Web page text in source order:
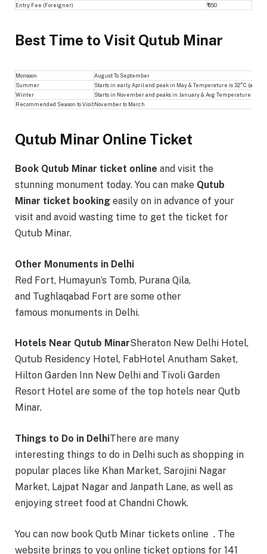
Entry Fee (Foreigner)
₹ 550
Best Time to Visit Qutub Minar
Monsoon
August To September
Summer
Starts in early April and peak in May & Temperature is 32°C (avg)
Winter
Starts in November and peaks in January & Avg Temperature is 12
Recommended Season to VisitNovember to March
Qutub Minar Online Ticket
Book Qutub Minar ticket online and visit the
stunning monument today. You can make Qutub
Minar ticket booking easily on in advance of your
visit and avoid wasting time to get the ticket for
Qutub Minar.
Other Monuments in Delhi
Red Fort, Humayun’s Tomb, Purana Qila,
and Tughlaqabad Fort are some other
famous monuments in Delhi.
Hotels Near Qutub MinarSheraton New Delhi Hotel,
Qutub Residency Hotel, FabHotel Anutham Saket,
Hilton Garden Inn New Delhi and Tivoli Garden
Resort Hotel are some of the top hotels near Qutb
Minar.
Things to Do in DelhiThere are many
interesting things to do in Delhi such as shopping in
popular places like Khan Market, Sarojini Nagar
Market, Lajpat Nagar and Janpath Lane, as well as
enjoying street food at Chandni Chowk.
You can now book Qutb Minar tickets online . The
website brings to you online ticket options for 141